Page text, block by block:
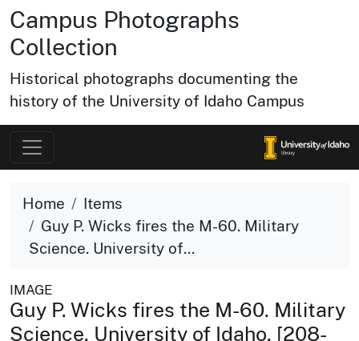
Campus Photographs
Collection
Historical photographs documenting the
history of the University of Idaho Campus
Home
Items
Guy P. Wicks fires the M-60. Military
Science. University of...
IMAGE
Guy P. Wicks fires the M-60. Military
Science. University of Idaho. [208-